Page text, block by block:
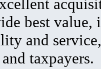
best value,
and
taxpayers.